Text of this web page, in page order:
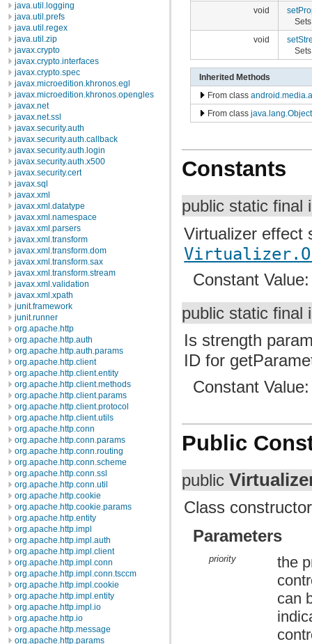
java.util.logging
java.util.prefs
java.util.regex
java.util.zip
javax.crypto
javax.crypto.interfaces
javax.crypto.spec
javax.microedition.khronos.egl
javax.microedition.khronos.opengles
javax.net
javax.net.ssl
javax.security.auth
javax.security.auth.callback
javax.security.auth.login
javax.security.auth.x500
javax.security.cert
javax.sql
javax.xml
javax.xml.datatype
javax.xml.namespace
javax.xml.parsers
javax.xml.transform
javax.xml.transform.dom
javax.xml.transform.sax
javax.xml.transform.stream
javax.xml.validation
javax.xml.xpath
junit.framework
junit.runner
org.apache.http
org.apache.http.auth
org.apache.http.auth.params
org.apache.http.client
org.apache.http.client.entity
org.apache.http.client.methods
org.apache.http.client.params
org.apache.http.client.protocol
org.apache.http.client.utils
org.apache.http.conn
org.apache.http.conn.params
org.apache.http.conn.routing
org.apache.http.conn.scheme
org.apache.http.conn.ssl
org.apache.http.conn.util
org.apache.http.cookie
org.apache.http.cookie.params
org.apache.http.entity
org.apache.http.impl
org.apache.http.impl.auth
org.apache.http.impl.client
org.apache.http.impl.conn
org.apache.http.impl.conn.tsccm
org.apache.http.impl.cookie
org.apache.http.impl.entity
org.apache.http.impl.io
org.apache.http.io
org.apache.http.message
org.apache.http.params
void
void
Inherited Methods
From class
From class java.lang.Object
Constants
public static final
Virtualizer effect
Constant
public static final
Is strength
ID for
Constant
Public
public
Class
Parameters
priority
the
can